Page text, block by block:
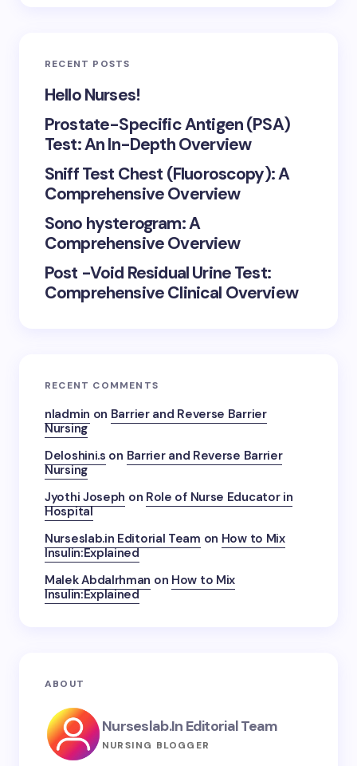
RECENT POSTS
Hello Nurses!
Prostate-Specific Antigen (PSA)
Test: An In-Depth Overview
Sniff Test Chest (Fluoroscopy): A
Comprehensive Overview
Sono hysterogram: A
Comprehensive Overview
Post -Void Residual Urine Test:
Comprehensive Clinical Overview
RECENT COMMENTS
nladmin on Barrier and Reverse Barrier
Nursing
Deloshini.s on Barrier and Reverse Barrier
Nursing
Jyothi Joseph on Role of Nurse Educator in
Hospital
Nurseslab.in Editorial Team on How to Mix
Insulin:Explained
Malek Abdalrhman on How to Mix
Insulin:Explained
ABOUT
Nurseslab.in Editorial Team
NURSING BLOGGER